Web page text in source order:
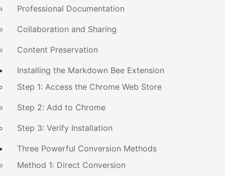
Professional Documentation
Collaboration and Sharing
Content Preservation
Installing the Markdown Bee Extension
Step 1: Access the Chrome Web Store
Step 2: Add to Chrome
Step 3: Verify Installation
Three Powerful Conversion Methods
Method 1: Direct Conversion